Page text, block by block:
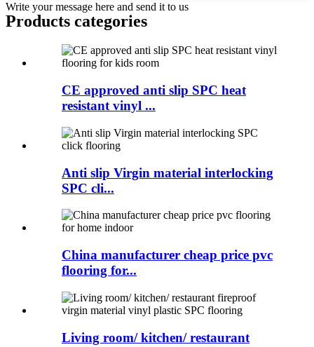
Write your message here and send it to us
Products categories
CE approved anti slip SPC heat
resistant vinyl ...
Anti slip Virgin material interlocking
SPC cli...
China manufacturer cheap price pvc
flooring for...
Living room/ kitchen/ restaurant